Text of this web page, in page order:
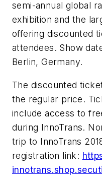
semi-annual global
exhibition and the
offering discounted
attendees. Show
Berlin, Germany.
The discounted
the regular price.
include access to
during InnoTrans.
trip to InnoTrans
registration link: